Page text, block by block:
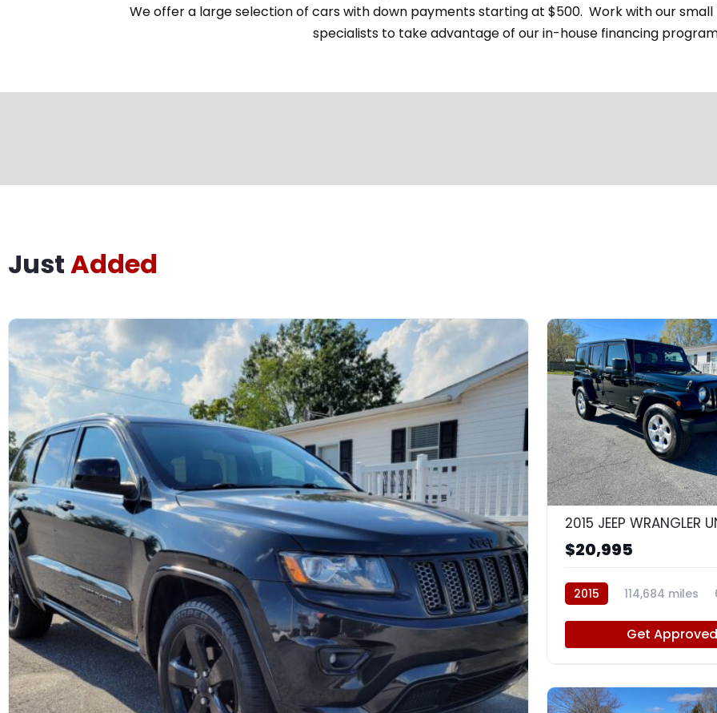
We offer a large selection of cars with down payments starting at $500. Work with our
specialists to take advantage of our in-house financing
JustAdded
$20,995
2015 114,684 miles
Get